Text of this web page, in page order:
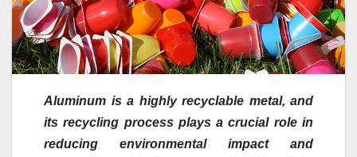
Aluminum is a highly recyclable metal, and
its recycling process plays a crucial role in
reducing environmental impact and